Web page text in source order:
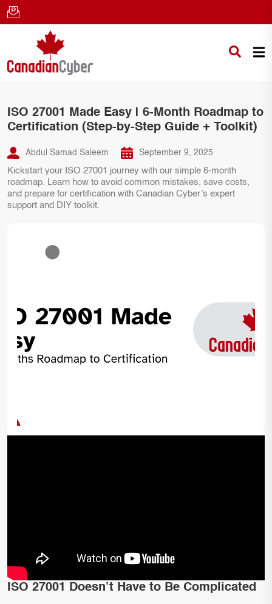
ISO 27001 Made Easy | 6-Month Roadmap to
Certification (Step-by-Step Guide + Toolkit)
Abdul Samad Saleem September 9, 2025
Kickstart your ISO 27001 journey with our simple 6-month
roadmap. Learn how to avoid common mistakes, save costs,
and prepare for certification with Canadian Cyber’s expert
support and DIY toolkit.
ISO 27001 Doesn’t Have to Be Complicated